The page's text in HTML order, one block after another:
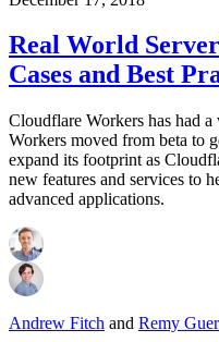
Real World
Cases and Best
Cloudflare Workers has had
Workers moved from beta to
expand its footprint as
new features and services to
advanced applications.
Andrew Fitch and Remy